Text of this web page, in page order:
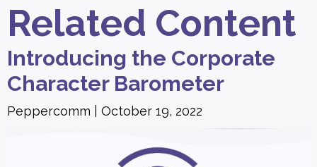
Related Content
Introducing the Corporate
Character Barometer
Peppercomm October 19, 2022